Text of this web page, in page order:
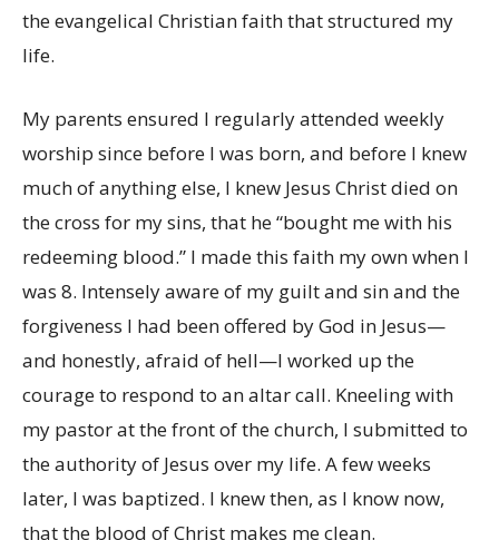
the evangelical Christian faith that structured my
life.
My parents ensured I regularly attended weekly
worship since before I was born, and before I knew
much of anything else, I knew Jesus Christ died on
the cross for my sins, that he “bought me with his
redeeming blood.” I made this faith my own when I
was 8. Intensely aware of my guilt and sin and the
forgiveness I had been offered by God in Jesus—
and honestly, afraid of hell—I worked up the
courage to respond to an altar call. Kneeling with
my pastor at the front of the church, I submitted to
the authority of Jesus over my life. A few weeks
later, I was baptized. I knew then, as I know now,
that the blood of Christ makes me clean.